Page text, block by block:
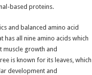
based proteins.
and balanced amino acid
all nine amino acids which
growth and
is known for its leaves, which
development and